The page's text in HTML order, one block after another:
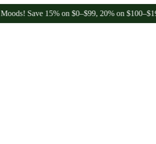
15% on $0–$99, 20% on $100–$199,